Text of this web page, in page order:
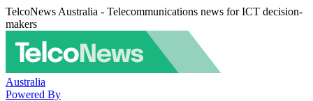
TelcoNews Australia - Telecommunications news for ICT decision-
makers
Australia
Powered By